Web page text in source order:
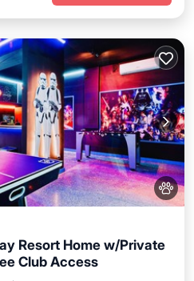
Resort Home w/Private
Club Access